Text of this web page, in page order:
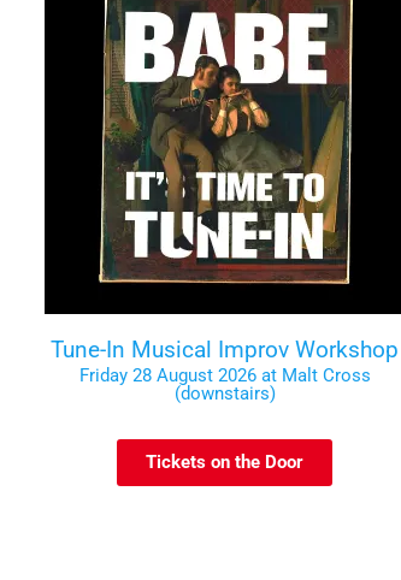
Tune-In Musical Improv Workshop
Friday 28 August 2026 at Malt Cross
(downstairs)
Tickets on the Door